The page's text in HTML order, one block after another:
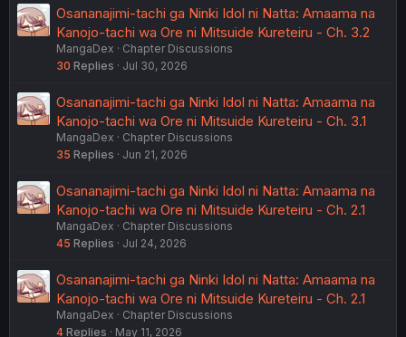
Osananajimi-tachi ga Ninki Idol ni Natta: Amaama na
Kanojo-tachi wa Ore ni Mitsuide Kureteiru - Ch. 3.2
MangaDex
Chapter Discussions
30 Replies Jul 30, 2026
Osananajimi-tachi ga Ninki Idol ni Natta: Amaama na
Kanojo-tachi wa Ore ni Mitsuide Kureteiru - Ch. 3.1
MangaDex
Chapter Discussions
35 Replies Jun 21, 2026
Osananajimi-tachi ga Ninki Idol ni Natta: Amaama na
Kanojo-tachi wa Ore ni Mitsuide Kureteiru - Ch. 2.1
MangaDex
Chapter Discussions
45 Replies Jul 24, 2026
Osananajimi-tachi ga Ninki Idol ni Natta: Amaama na
Kanojo-tachi wa Ore ni Mitsuide Kureteiru - Ch. 2.1
MangaDex
Chapter Discussions
4 Replies May 11, 2026